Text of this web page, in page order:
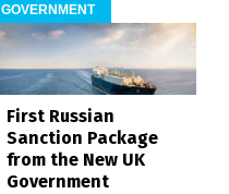
GOVERNMENT
First Russian
Sanction Package
from the New UK
Government